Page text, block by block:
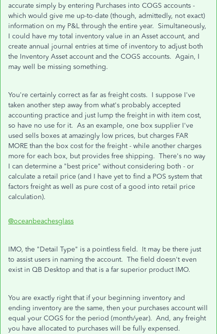
accurate simply by entering Purchases into COGS accounts -
which would give me up-to-date (though, admittedly, not exact)
information on my P&L through the entire year. Simultaneously,
I could have my total inventory value in an Asset account, and
create annual journal entries at time of inventory to adjust both
the Inventory Asset account and the COGS accounts. Again, I
may well be missing something.
You're certainly correct as far as freight costs. I suppose I've
taken another step away from what's probably accepted
accounting practice and just lump the freight in with item cost,
so have no use for it. As an example, one box supplier I've
used sells boxes at amazingly low prices, but charges FAR
MORE than the box cost for the freight - while another charges
more for each box, but provides free shipping. There's no way
I can determine a "best price" without considering both - or
calculate a retail price (and I have yet to find a POS system that
factors freight as well as pure cost of a good into retail price
calculation).
@oceanbeachesglass
IMO, the "Detail Type" is a pointless field. It may be there just
to assist users in naming the account. The field doesn't even
exist in QB Desktop and that is a far superior product IMO.
You are exactly right that if your beginning inventory and
ending inventory are the same, then your purchases account will
equal your COGS for the period (month/year). And, any freight
you have allocated to purchases will be fully expensed.